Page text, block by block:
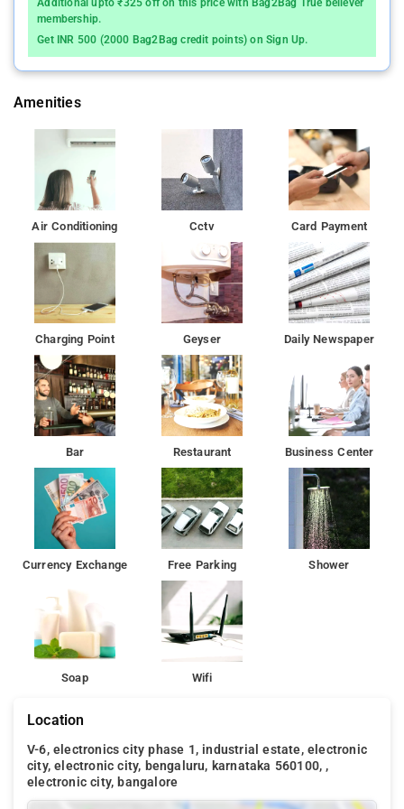
home away from home. Modern comforts such as television
LCD/plasma screen, internet access â€“ wireless, internet
conditioning can be found in selected rooms. Besides, the
prestigious address at the Vinaya Royal Inn. Renovated in 2015,
the Vinaya Royal Inn guarantees guests a pleasant stay
whether in Bangalore for business or pleasure. The excitement
of the city center is only away. With its convenient location, the
hotel offers easy access to the city's must-see destinations.
The property also features cash withdrawal, dry cleaning,
concierge, laundry service, smoking area, currency exchange,
luggage storage, daily housekeeping, safety deposit boxes and
Wipro - Electronic City, Infosys Medical Center, Infosys -
distance from the property.
Additional upto ₹325 off on this price with Bag2Bag True believer
membership.
Get INR 500 (2000 Bag2Bag credit points) on Sign Up.
Amenities
Air Conditioning Cctv Card Payment
Charging Point Geyser Daily Newspaper
Bar Restaurant Business Center
Currency Exchange Free Parking Shower
Soap Wifi
Location
V-6, electronics city phase 1, industrial estate, electronic
city, electronic city, bengaluru, karnataka 560100, ,
electronic city, bangalore